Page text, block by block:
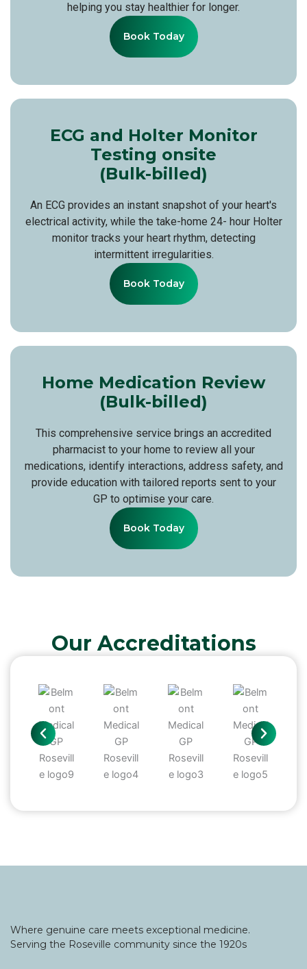
helping you stay healthier for longer.
Book Today
ECG and Holter Monitor
Testing onsite
(Bulk-billed)
An ECG provides an instant snapshot of your heart's
electrical activity, while the take-home 24- hour Holter
monitor tracks your heart rhythm, detecting
intermittent irregularities.
Book Today
Home Medication Review
(Bulk-billed)
This comprehensive service brings an accredited
pharmacist to your home to review all your
medications, identify interactions, address safety, and
provide education with tailored reports sent to your
GP to optimise your care.
Book Today
Our Accreditations
Where genuine care meets exceptional medicine.
Serving the Roseville community since the 1920s